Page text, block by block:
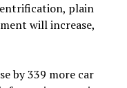
plain
will increase,
by 339 more car